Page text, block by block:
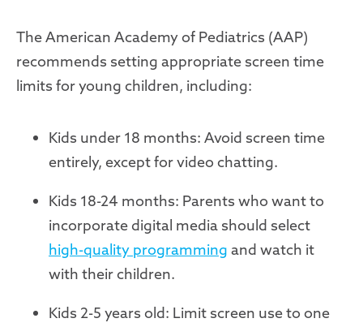
The American Academy of Pediatrics (AAP)
recommends setting appropriate screen time
limits for young children, including:
Kids under 18 months: Avoid screen time
entirely, except for video chatting.
Kids 18-24 months: Parents who want to
incorporate digital media should select
high-quality programming and watch it
with their children.
Kids 2-5 years old: Limit screen use to one